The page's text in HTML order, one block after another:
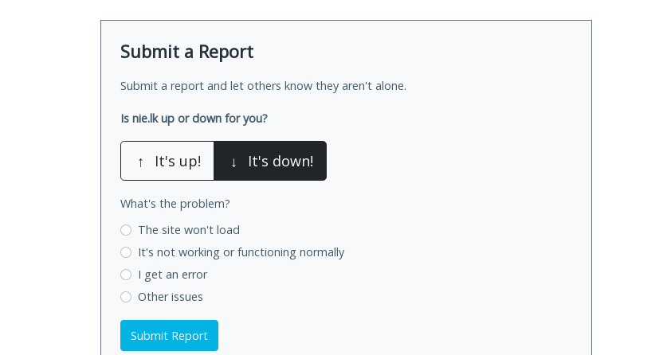
Submit a Report
Submit a report and let others know they aren't alone.
Is nie.lk up or down for you?
↑ It's up! ↓ It's down!
What's the problem?
The site won't load
It's not working or functioning normally
I get an error
Other issues
Submit Report